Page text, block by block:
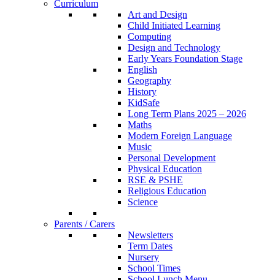
Curriculum
Art and Design
Child Initiated Learning
Computing
Design and Technology
Early Years Foundation Stage
English
Geography
History
KidSafe
Long Term Plans 2025 – 2026
Maths
Modern Foreign Language
Music
Personal Development
Physical Education
RSE & PSHE
Religious Education
Science
Parents / Carers
Newsletters
Term Dates
Nursery
School Times